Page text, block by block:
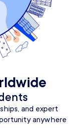
and expert
anywhere